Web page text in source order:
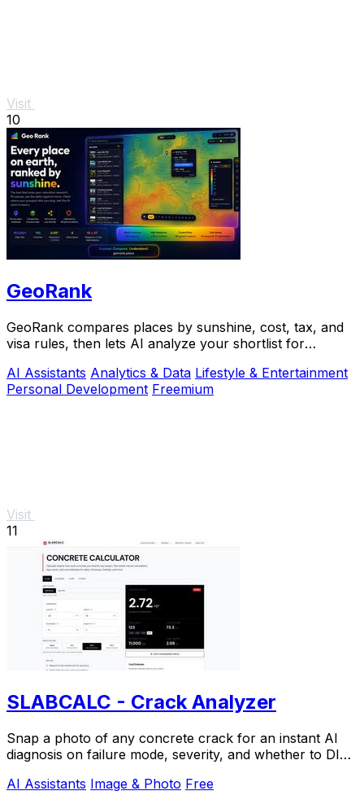
Visit
10
GeoRank
GeoRank compares places by sunshine, cost, tax, and
visa rules, then lets AI analyze your shortlist for
AI Assistants Analytics & Data Lifestyle & Entertainment
Personal Development Freemium
Visit
11
SLABCALC - Crack Analyzer
Snap a photo of any concrete crack for an instant AI
diagnosis on failure mode, severity, and whether to DIY
AI Assistants Image & Photo Free